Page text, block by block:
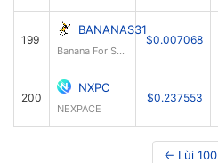
199
BANANAS31
Banana For Scale
$0.007068
200
NXPC
NEXPACE
$0.237553
← Lùi 100